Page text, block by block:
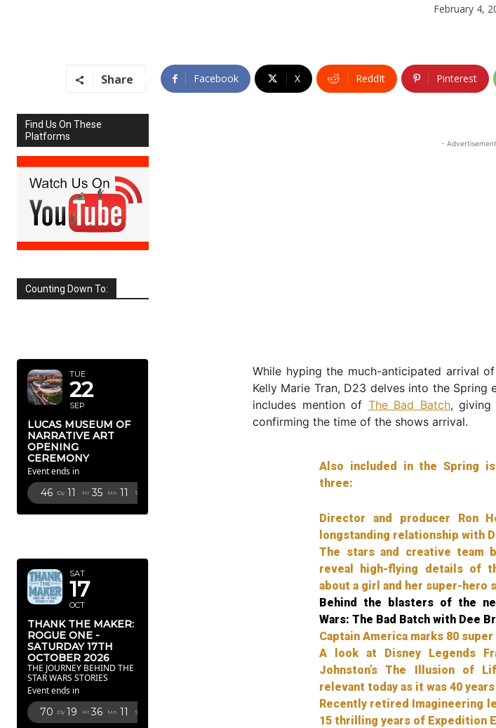
February 4,
Share Facebook X ReddIt Pinterest
Find Us On These
Platforms
Counting Down To:
TUE
22
SEP
LUCAS MUSEUM OF
NARRATIVE ART
OPENING
CEREMONY
Event ends in
46 Dy 11 Hr 35 Mn 10 Sc
SAT
17
OCT
THANK THE MAKER:
ROGUE ONE -
SATURDAY 17TH
OCTOBER 2026
THE JOURNEY BEHIND THE
STAR WARS STORIES
Event ends in
70 Dy 19 Hr 36 Mn 10 Sc
-
While hyping the much-anticipated arrival of
Kelly Marie Tran, D23 delves into the Spring
includes mention of The Bad Batch, giving
confirming the time of the shows arrival.
Also included in the Spring
three:
Director and producer Ron
longstanding relationship with
The stars and creative team
reveal high-flying details of
about a girl and her super-hero
Behind the blasters of the
Wars: The Bad Batch with Dee
Captain America marks 80
A look at Disney Legends
Johnston’s The Illusion of
relevant today as it was 40 years
Recently retired Imagineering
15 thrilling years of Expedition